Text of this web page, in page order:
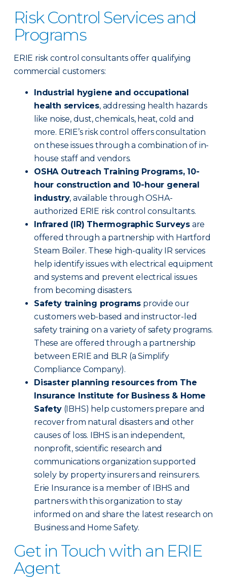
Risk Control Services and
Programs
ERIE risk control consultants offer qualifying
commercial customers:
Industrial hygiene and occupational
health services, addressing health hazards
like noise, dust, chemicals, heat, cold and
more. ERIE’s risk control offers consultation
on these issues through a combination of in-
house staff and vendors.
OSHA Outreach Training Programs, 10-
hour construction and 10-hour general
industry, available through OSHA-
authorized ERIE risk control consultants.
Infrared (IR) Thermographic Surveys are
offered through a partnership with Hartford
Steam Boiler. These high-quality IR services
help identify issues with electrical equipment
and systems and prevent electrical issues
from becoming disasters.
Safety training programs provide our
customers web-based and instructor-led
safety training on a variety of safety programs.
These are offered through a partnership
between ERIE and BLR (a Simplify
Compliance Company).
Disaster planning resources from The
Insurance Institute for Business & Home
Safety(IBHS) help customers prepare and
recover from natural disasters and other
causes of loss. IBHS is an independent,
nonprofit, scientific research and
communications organization supported
solely by property insurers and reinsurers.
Erie Insurance is a member of IBHS and
partners with this organization to stay
informed on and share the latest research on
Business and Home Safety.
Get in Touch with an ERIE
Agent